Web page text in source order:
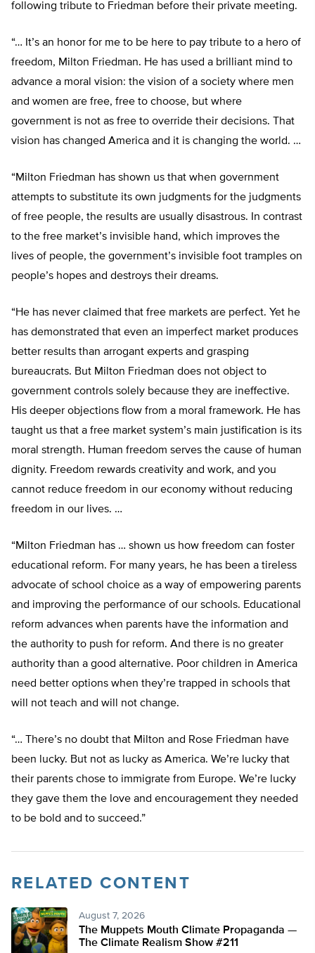
following tribute to Friedman before their private meeting.
“… It’s an honor for me to be here to pay tribute to a hero of
freedom, Milton Friedman. He has used a brilliant mind to
advance a moral vision: the vision of a society where men
and women are free, free to choose, but where
government is not as free to override their decisions. That
vision has changed America and it is changing the world. …
“Milton Friedman has shown us that when government
attempts to substitute its own judgments for the judgments
of free people, the results are usually disastrous. In contrast
to the free market’s invisible hand, which improves the
lives of people, the government’s invisible foot tramples on
people’s hopes and destroys their dreams.
“He has never claimed that free markets are perfect. Yet he
has demonstrated that even an imperfect market produces
better results than arrogant experts and grasping
bureaucrats. But Milton Friedman does not object to
government controls solely because they are ineffective.
His deeper objections flow from a moral framework. He has
taught us that a free market system’s main justification is its
moral strength. Human freedom serves the cause of human
dignity. Freedom rewards creativity and work, and you
cannot reduce freedom in our economy without reducing
freedom in our lives. …
“Milton Friedman has … shown us how freedom can foster
educational reform. For many years, he has been a tireless
advocate of school choice as a way of empowering parents
and improving the performance of our schools. Educational
reform advances when parents have the information and
the authority to push for reform. And there is no greater
authority than a good alternative. Poor children in America
need better options when they’re trapped in schools that
will not teach and will not change.
“… There’s no doubt that Milton and Rose Friedman have
been lucky. But not as lucky as America. We’re lucky that
their parents chose to immigrate from Europe. We’re lucky
they gave them the love and encouragement they needed
to be bold and to succeed.”
RELATED CONTENT
August 7, 2026
The Muppets Mouth Climate Propaganda —
The Climate Realism Show #211